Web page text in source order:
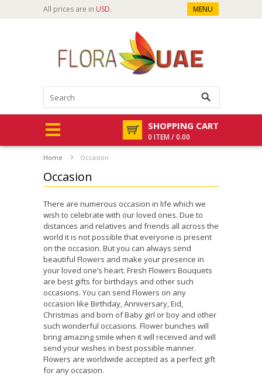
All prices are in USD. MENU
SHOPPING CART
0 ITEM / 0.00
Home Occasion
Occasion
There are numerous occasion in life which we
wish to celebrate with our loved ones. Due to
distances and relatives and friends all across the
world it is not possible that everyone is present
on the occasion. But you can always send
beautiful Flowers and make your presence in
your loved one’s heart. Fresh Flowers Bouquets
are best gifts for birthdays and other such
occasions. You can send Flowers on any
occasion like Birthday, Anniversary, Eid,
Christmas and born of Baby girl or boy and other
such wonderful occasions. Flower bunches will
bring amazing smile when it will received and will
send your wishes in best possible manner.
Flowers are worldwide accepted as a perfect gift
for any occasion.